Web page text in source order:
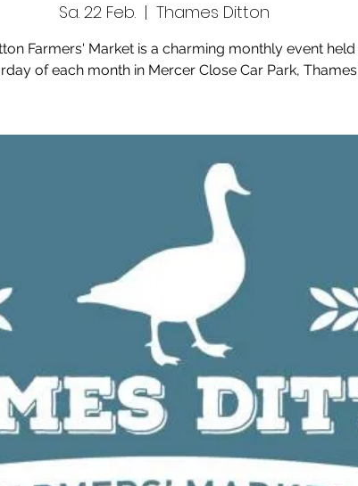
Sa. 22 Feb.
  |
Thames Ditton
Farmers' Market is a charming monthly event
of each month in Mercer Close Car Park,